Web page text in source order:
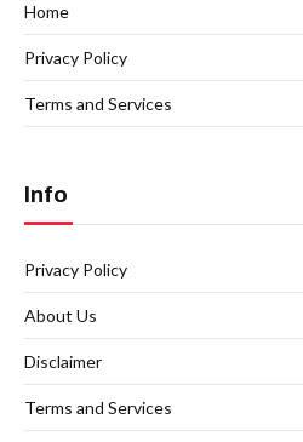
Home
Privacy Policy
Terms and Services
Info
Privacy Policy
About Us
Disclaimer
Terms and Services